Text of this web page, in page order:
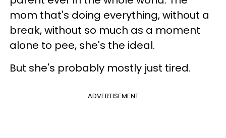
mom that's doing everything, without a
break, without so much as a moment
alone to pee, she's the ideal.
But she's probably mostly just tired.
ADVERTISEMENT